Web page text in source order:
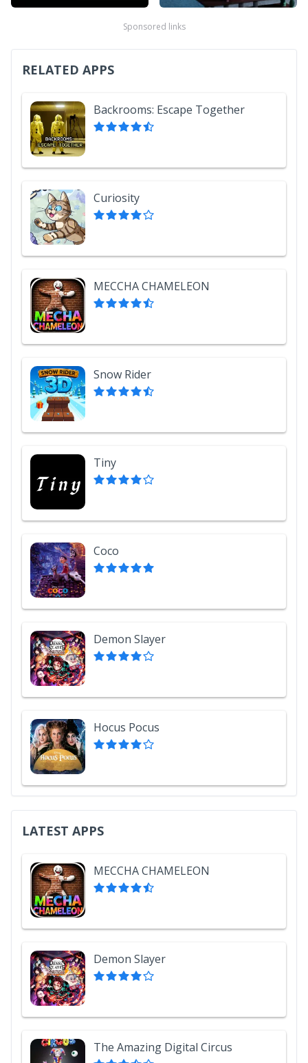
Sponsored links
RELATED APPS
Backrooms: Escape Together
Curiosity
MECCHA CHAMELEON
Snow Rider
Tiny
Coco
Demon Slayer
Hocus Pocus
LATEST APPS
MECCHA CHAMELEON
Demon Slayer
The Amazing Digital Circus